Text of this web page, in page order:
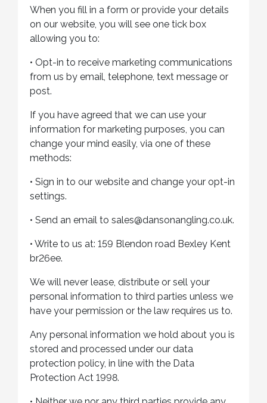
When you fill in a form or provide your details
on our website, you will see one tick box
allowing you to:
• Opt-in to receive marketing communications
from us by email, telephone, text message or
post.
If you have agreed that we can use your
information for marketing purposes, you can
change your mind easily, via one of these
methods:
• Sign in to our website and change your opt-in
settings.
• Send an email to sales@dansonangling.co.uk.
• Write to us at: 159 Blendon road Bexley Kent
br26ee.
We will never lease, distribute or sell your
personal information to third parties unless we
have your permission or the law requires us to.
Any personal information we hold about you is
stored and processed under our data
protection policy, in line with the Data
Protection Act 1998.